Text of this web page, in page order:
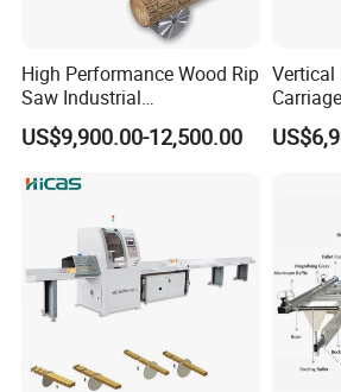
If you have any questions
High Performance Wood Rip
Saw Industrial
Woodworking Lumber
Cutting Saws Machine
US$9,900.00-12,500.00
Machine